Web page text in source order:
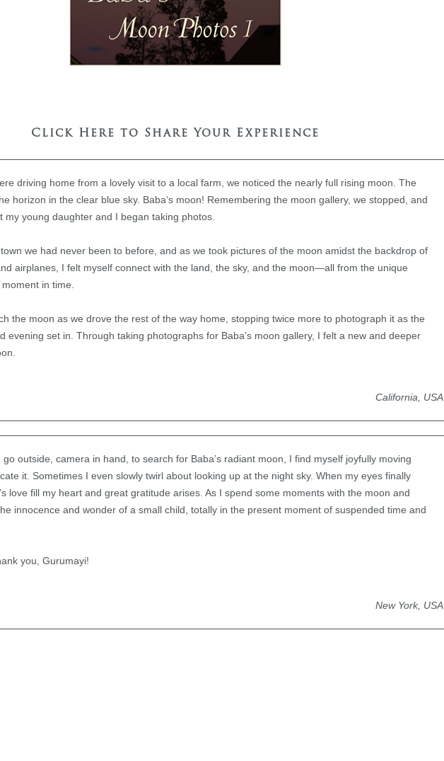
Click Here to Share Your Experience
driving home from a lovely visit to a local farm, we noticed the nearly full rising moon. The
horizon in the clear blue sky. Baba’s moon! Remembering the moon gallery, we stopped, and
my young daughter and I began taking photos.
we had never been to before, and as we took pictures of the moon amidst the backdrop of
airplanes, I felt myself connect with the land, the sky, and the moon—all from the unique
in time.
the moon as we drove the rest of the way home, stopping twice more to photograph it as the
evening set in. Through taking photographs for Baba’s moon gallery, I felt a new and deeper
California, USA
outside, camera in hand, to search for Baba’s radiant moon, I find myself joyfully moving
it. Sometimes I even slowly twirl about looking up at the night sky. When my eyes finally
love fill my heart and great gratitude arises. As I spend some moments with the moon and
innocence and wonder of a small child, totally in the present moment of suspended time and
you, Gurumayi!
New York, USA